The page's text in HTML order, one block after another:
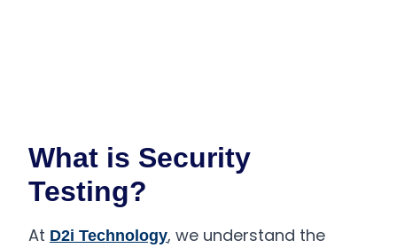
What is Security
Testing?
At D2i Technology, we understand the